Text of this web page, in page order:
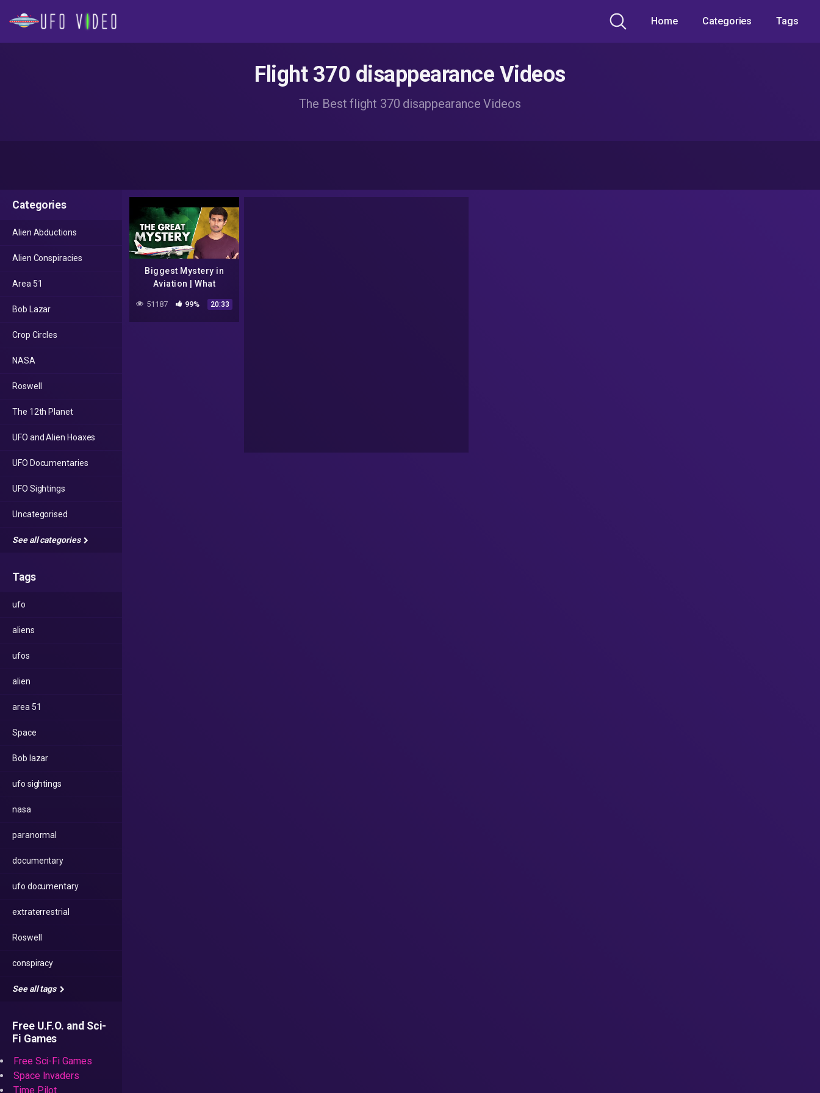
Home Categories Tags
Flight 370 disappearance Videos
The Best flight 370 disappearance Videos
Categories
Alien Abductions
Alien Conspiracies
Area 51
Bob Lazar
Crop Circles
NASA
Roswell
The 12th Planet
UFO and Alien Hoaxes
UFO Documentaries
UFO Sightings
Uncategorised
See all categories
Tags
ufo
aliens
ufos
alien
area 51
Space
Bob lazar
ufo sightings
nasa
paranormal
documentary
ufo documentary
extraterrestrial
Roswell
conspiracy
See all tags
Free U.F.O. and Sci-
Fi Games
Free Sci-Fi Games
Space Invaders
Time Pilot
Biggest Mystery in
Aviation | What
happened to MH370
Flight? | Dhruv Rathee
51187 99% 20:33